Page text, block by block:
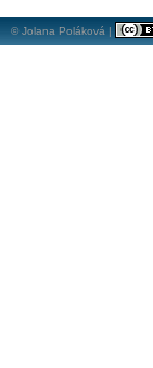
© Jolana Poláková |